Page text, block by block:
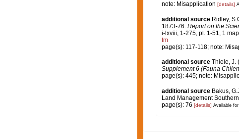
note: Misapplication [details]
additional source Ridley,
1873-76. Report on the
i-lxviii, 1-275, pl. 1-51, 1
tm
page(s): 117-118; note:
additional source Thiele, J.
Supplement 6 (Fauna
page(s): 445; note:
additional source Bakus,
Land Management
page(s): 76 [details] Available